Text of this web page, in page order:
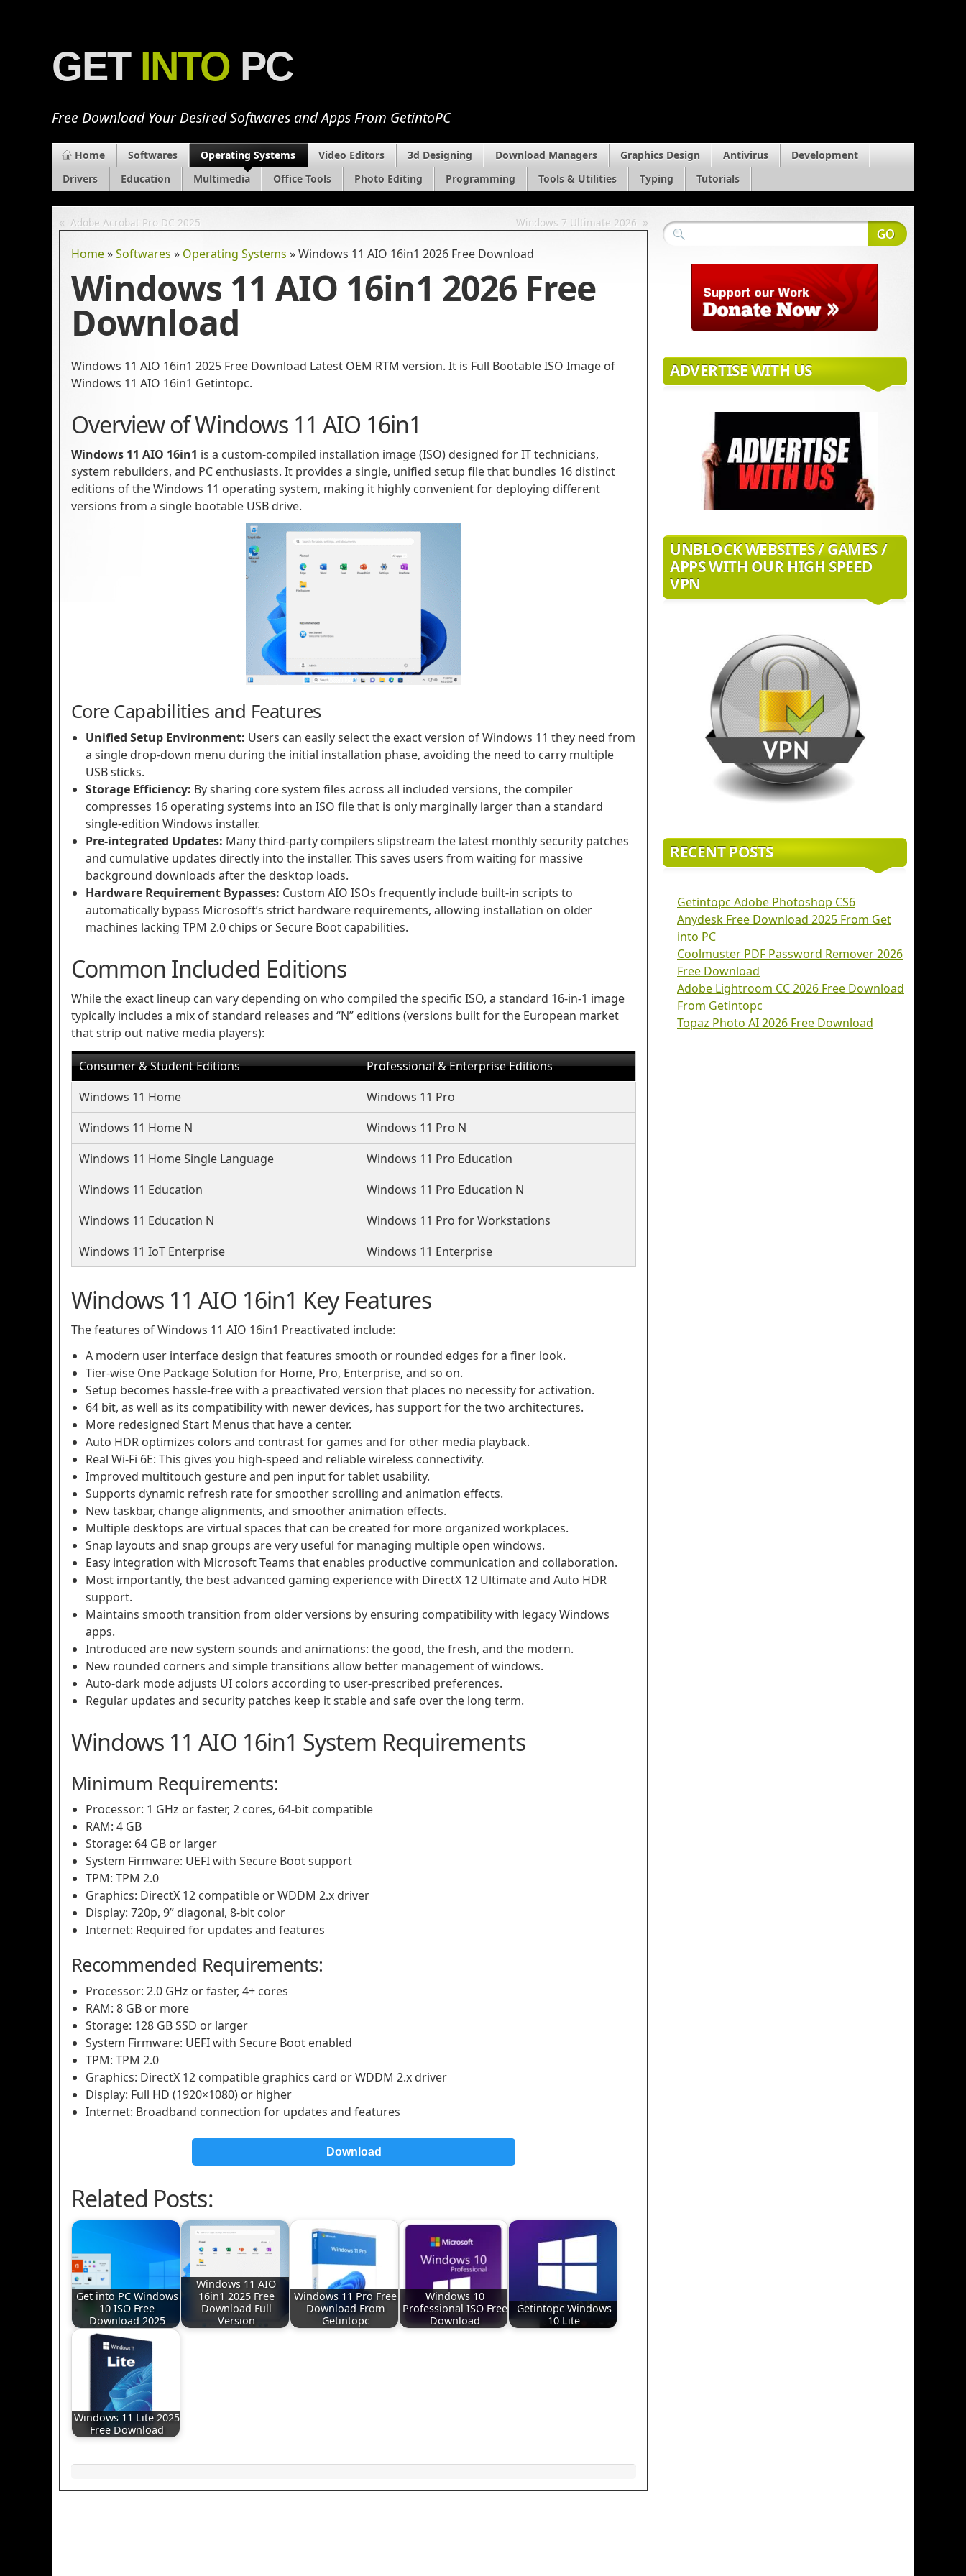
GET INTO PC
Free Download Your Desired Softwares and Apps From GetintoPC
Home Softwares Operating Systems Video Editors 3d Designing Download Managers Graphics Design Antivirus
Development
Drivers
Education Multimedia Office Tools Photo Editing Programming Tools & Utilities Typing Tutorials
« Adobe Acrobat Pro DC 2025 Windows 7 Ultimate 2026 »
Home»Softwares » Operating Systems »Windows 11 AIO 16in1 2026 Free Download
Windows 11 AIO 16in1 2026 Free
Download
Windows 11 AIO 16in1 2025 Free Download Latest OEM RTM version. It is Full Bootable ISO Image of
Windows 11 AIO 16in1 Getintopc.
Overview of Windows 11 AIO 16in1
Windows 11 AIO 16in1 is a custom-compiled installation image (ISO) designed for IT technicians,
system rebuilders, and PC enthusiasts. It provides a single, unified setup file that bundles 16 distinct
editions of the Windows 11 operating system, making it highly convenient for deploying different
versions from a single bootable USB drive.
Core Capabilities and Features
Unified Setup Environment: Users can easily select the exact version of Windows 11 they need from
a single drop-down menu during the initial installation phase, avoiding the need to carry multiple
USB sticks.
Storage Efficiency: By sharing core system files across all included versions, the compiler
compresses 16 operating systems into an ISO file that is only marginally larger than a standard
single-edition Windows installer.
Pre-integrated Updates: Many third-party compilers slipstream the latest monthly security patches
and cumulative updates directly into the installer. This saves users from waiting for massive
background downloads after the desktop loads.
Hardware Requirement Bypasses: Custom AIO ISOs frequently include built-in scripts to
automatically bypass Microsoft’s strict hardware requirements, allowing installation on older
machines lacking TPM 2.0 chips or Secure Boot capabilities.
Common Included Editions
While the exact lineup can vary depending on who compiled the specific ISO, a standard 16-in-1 image
typically includes a mix of standard releases and “N” editions (versions built for the European market
that strip out native media players):
Consumer & Student Editions
Professional & Enterprise Editions
Windows 11 Home
Windows 11 Pro
Windows 11 Home N
Windows 11 Pro N
Windows 11 Home Single Language
Windows 11 Pro Education
Windows 11 Education
Windows 11 Pro Education N
Windows 11 Education N
Windows 11 Pro for Workstations
Windows 11 IoT Enterprise
Windows 11 Enterprise
Windows 11 AIO 16in1 Key Features
The features of Windows 11 AIO 16in1 Preactivated include:
A modern user interface design that features smooth or rounded edges for a finer look.
Tier-wise One Package Solution for Home, Pro, Enterprise, and so on.
Setup becomes hassle-free with a preactivated version that places no necessity for activation.
64 bit, as well as its compatibility with newer devices, has support for the two architectures.
More redesigned Start Menus that have a center.
Auto HDR optimizes colors and contrast for games and for other media playback.
Real Wi-Fi 6E: This gives you high-speed and reliable wireless connectivity.
Improved multitouch gesture and pen input for tablet usability.
Supports dynamic refresh rate for smoother scrolling and animation effects.
New taskbar, change alignments, and smoother animation effects.
Multiple desktops are virtual spaces that can be created for more organized workplaces.
Snap layouts and snap groups are very useful for managing multiple open windows.
Easy integration with Microsoft Teams that enables productive communication and collaboration.
Most importantly, the best advanced gaming experience with DirectX 12 Ultimate and Auto HDR
support.
Maintains smooth transition from older versions by ensuring compatibility with legacy Windows
apps.
Introduced are new system sounds and animations: the good, the fresh, and the modern.
New rounded corners and simple transitions allow better management of windows.
Auto-dark mode adjusts UI colors according to user-prescribed preferences.
Regular updates and security patches keep it stable and safe over the long term.
Windows 11 AIO 16in1 System Requirements
Minimum Requirements:
Processor: 1 GHz or faster, 2 cores, 64-bit compatible
RAM: 4 GB
Storage: 64 GB or larger
System Firmware: UEFI with Secure Boot support
TPM: TPM 2.0
Graphics: DirectX 12 compatible or WDDM 2.x driver
Display: 720p, 9” diagonal, 8-bit color
Internet: Required for updates and features
Recommended Requirements:
Processor: 2.0 GHz or faster, 4+ cores
RAM: 8 GB or more
Storage: 128 GB SSD or larger
System Firmware: UEFI with Secure Boot enabled
TPM: TPM 2.0
Graphics: DirectX 12 compatible graphics card or WDDM 2.x driver
Display: Full HD (1920×1080) or higher
Internet: Broadband connection for updates and features
Download
Related Posts:
Get into PC Windows
10 ISO Free
Download 2025
Windows 11 AIO
16in1 2025 Free
Download Full
Version
Windows 11 Pro Free
Download From
Getintopc
Windows 10
Professional ISO Free
Download
Getintopc Windows
10 Lite
Windows 11 Lite 2025
Free Download
ADVERTISE WITH US
UNBLOCK WEBSITES / GAMES /
APPS WITH OUR HIGH SPEED
VPN
RECENT POSTS
Getintopc Adobe Photoshop CS6
Anydesk Free Download 2025 From Get
into PC
Coolmuster PDF Password Remover 2026
Free Download
Adobe Lightroom CC 2026 Free Download
From Getintopc
Topaz Photo AI 2026 Free Download